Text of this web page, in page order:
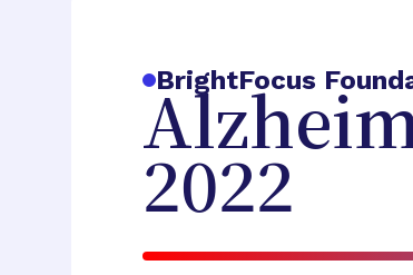
BrightFocus
2022